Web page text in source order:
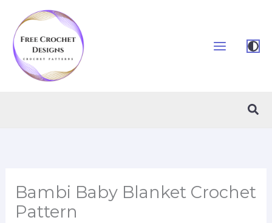
content
Bambi Baby Blanket Crochet
Pattern